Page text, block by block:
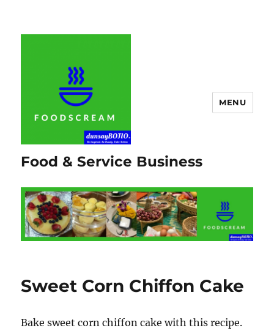
Food & Service Business
MENU
Sweet Corn Chiffon Cake
Bake sweet corn chiffon cake with this recipe.